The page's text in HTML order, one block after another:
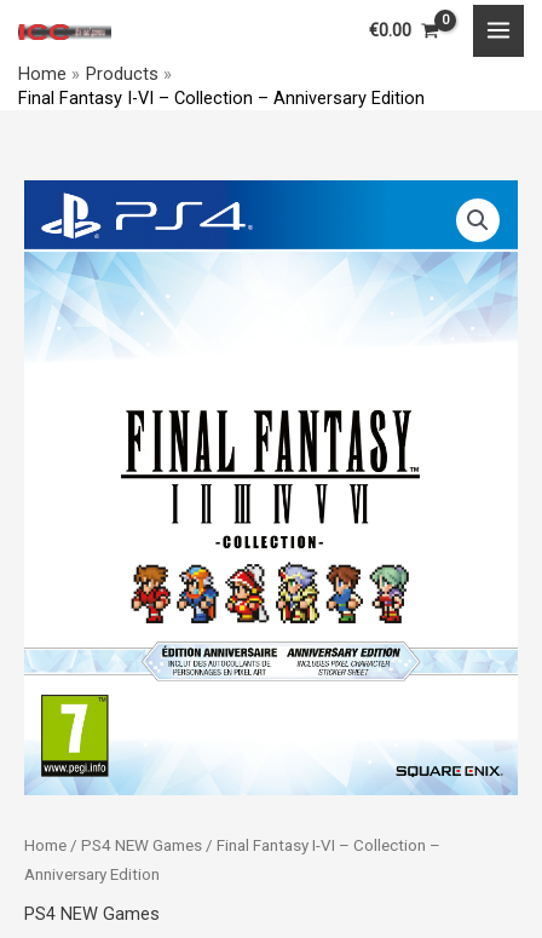
content
€0.00
Home
Products
Final Fantasy I-VI – Collection – Anniversary Edition
Home / PS4 NEW Games / Final Fantasy I-VI – Collection –
Anniversary Edition
PS4 NEW Games